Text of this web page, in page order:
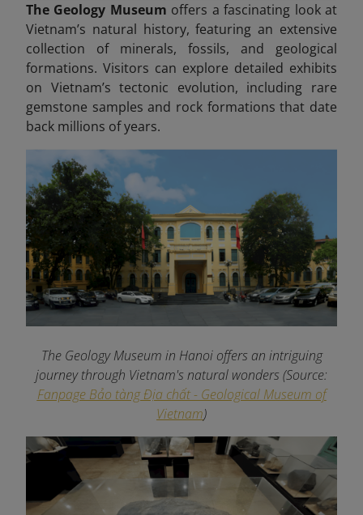
The Geology Museum offers a fascinating look at
Vietnam’s natural history, featuring an extensive
collection of minerals, fossils, and geological
formations. Visitors can explore detailed exhibits
on Vietnam’s tectonic evolution, including rare
gemstone samples and rock formations that date
back millions of years.
The Geology Museum in Hanoi offers an intriguing
journey through Vietnam's natural wonders(Source:
Fanpage Bảo tàng Địa chất - Geological Museum of
Vietnam)